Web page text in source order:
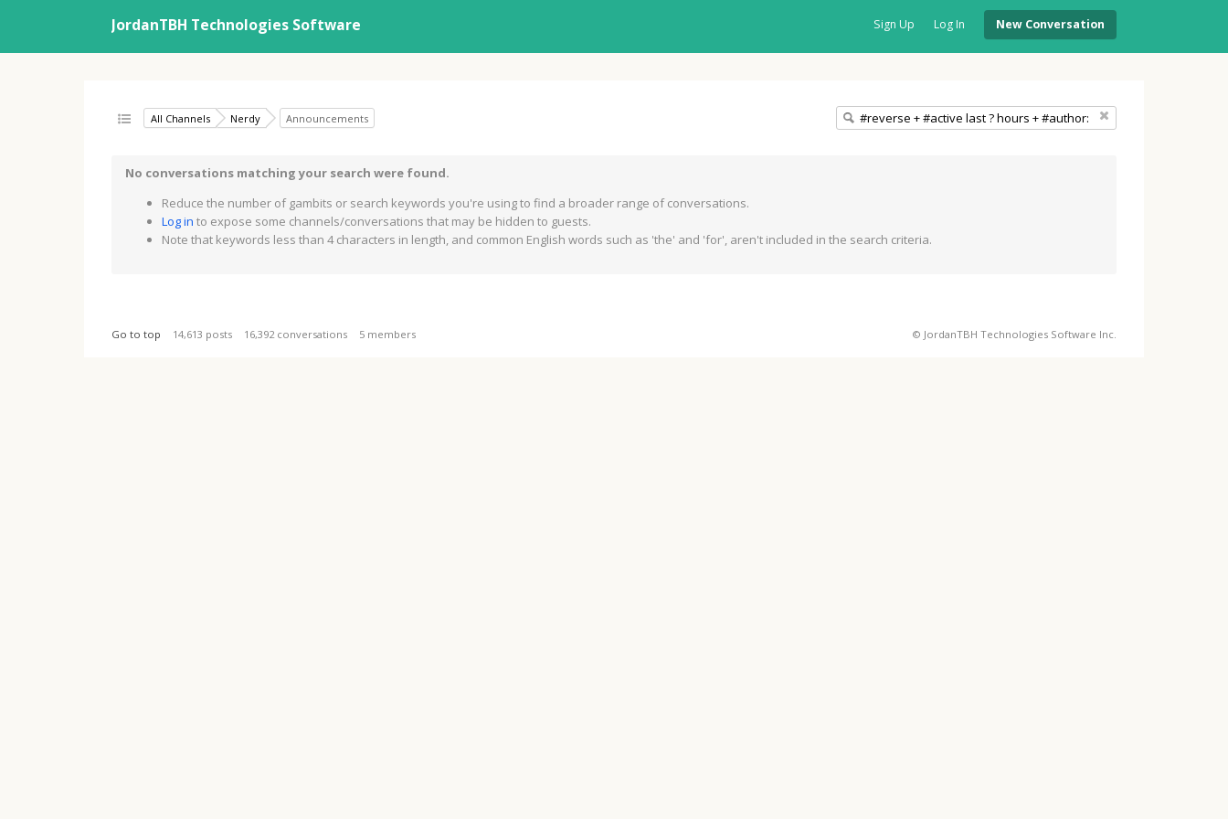
JordanTBH Technologies Software Sign Up Log In New Conversation
All Channels Nerdy Announcements
No conversations matching your search were found.
Reduce the number of gambits or search keywords you're using to find a broader range of conversations.
Log in to expose some channels/conversations that may be hidden to guests.
Note that keywords less than 4 characters in length, and common English words such as 'the' and 'for', aren't included in the search criteria.
Go to top © JordanTBH Technologies Software Inc.
14,613 posts 16,392 conversations 5 members